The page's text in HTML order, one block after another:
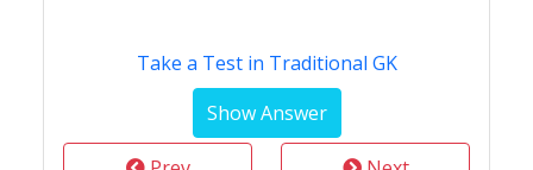
Take a Test in Traditional GK